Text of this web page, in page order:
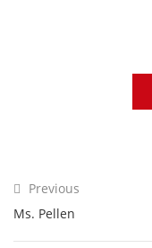
Previous
Ms. Pellen